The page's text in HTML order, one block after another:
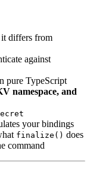
differs from
against
pure TypeScript
namespace, and
your bindings
finalize() does
command